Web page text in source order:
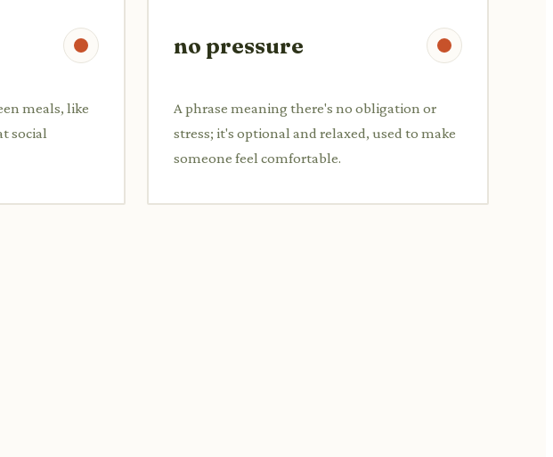
meals, like
social
no pressure
A phrase meaning there's no obligation or
stress; it's optional and relaxed, used to make
someone feel comfortable.